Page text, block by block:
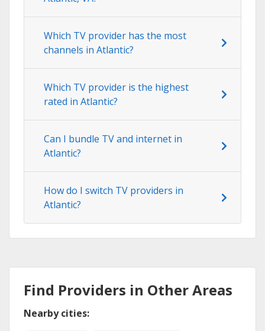
Which TV provider has the most
channels in Atlantic?
Which TV provider is the highest
rated in Atlantic?
Can I bundle TV and internet in
Atlantic?
How do I switch TV providers in
Atlantic?
Find Providers in Other Areas
Nearby cities: